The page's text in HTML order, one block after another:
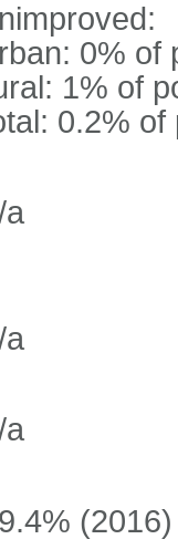
0% of
1% of
0.2% of
a
a
a
(2016)